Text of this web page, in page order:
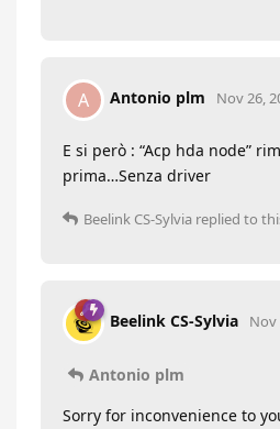
A Antonio plm Nov 26,
E si però : “Acp hda node”
prima…Senza driver
Beelink CS-Sylvia replied to
Beelink CS-Sylvia Nov
Antonio plm
Sorry for inconvenience to